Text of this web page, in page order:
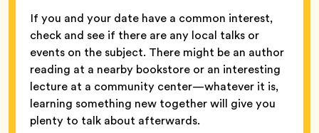
If you and your date have a common interest,
check and see if there are any local talks or
events on the subject. There might be an author
reading at a nearby bookstore or an interesting
lecture at a community center—whatever it is,
learning something new together will give you
plenty to talk about afterwards.